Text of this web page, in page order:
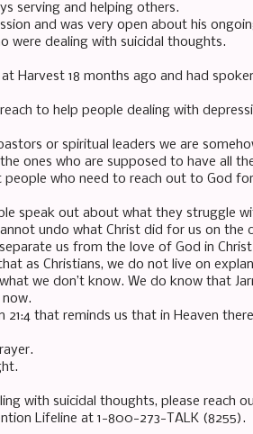
serving and helping others.
and was very open about his
were dealing with suicidal thoughts.
Harvest 18 months ago and had
to help people dealing with
or spiritual leaders we are
ones who are supposed to have all
who need to reach out to God
speak out about what they struggle
undo what Christ did for us on the
us from the love of God in Christ
as Christians, we do not live on
we don’t know. We do know that
that reminds us that in Heaven
with suicidal thoughts, please reach
Lifeline at 1-800-273-TALK (8255).